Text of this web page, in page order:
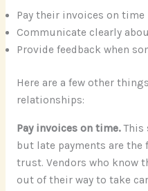
Pay their invoices on time
Communicate clearly
Provide feedback when
Here are a few other
relationships:
Pay invoices on time.This
but late payments are the
trust. Vendors who know
out of their way to take